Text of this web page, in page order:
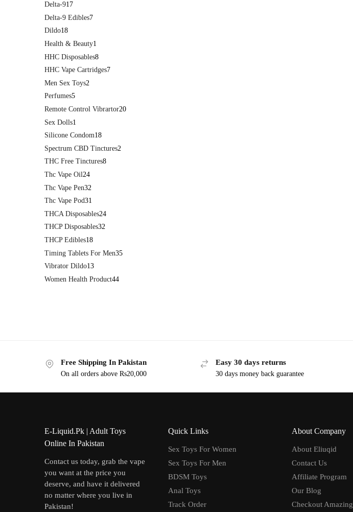
Delta-917
Delta-9 Edibles7
Dildo18
Health & Beauty1
HHC Disposables8
HHC Vape Cartridges7
Men Sex Toys2
Perfumes5
Remote Control Vibrartor20
Sex Dolls1
Silicone Condom18
Spectrum CBD Tinctures2
THC Free Tinctures8
Thc Vape Oil24
Thc Vape Pen32
Thc Vape Pod31
THCA Disposables24
THCP Disposables32
THCP Edibles18
Timing Tablets For Men35
Vibrator Dildo13
Women Health Product44
Free Shipping In Pakistan
On all orders above Rs20,000
Easy 30 days returns
30 days money back guarantee
E-Liquid.Pk | Adult Toys
Online In Pakistan
Contact us today, grab the vape
you want at the price you
deserve, and have it delivered
no matter where you live in
Pakistan!
Quick Links
Sex Toys For Women
Sex Toys For Men
BDSM Toys
Anal Toys
Track Order
About Company
About Eliuqid
Contact Us
Affiliate Program
Our Blog
Checkout